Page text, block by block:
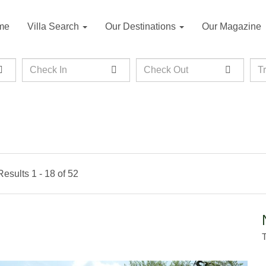
Villa Search Our Destinations Our Magazine
Check
Check
1 - 18 of 52